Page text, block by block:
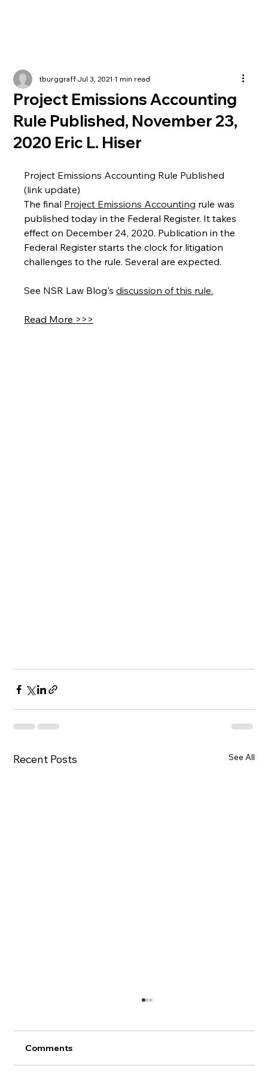
Project Emissions Accounting
Rule Published, November 23,
2020 Eric L. Hiser
tburggraffJul 3, 20211 min read
Project Emissions Accounting Rule Published
(link update)
The final Project Emissions Accounting rule was
published today in the Federal Register. It takes
effect on December 24, 2020. Publication in the
Federal Register starts the clock for litigation
challenges to the rule. Several are expected.
See NSR Law Blog's discussion of this rule.
Read More >>>
Recent Posts See All
Comments